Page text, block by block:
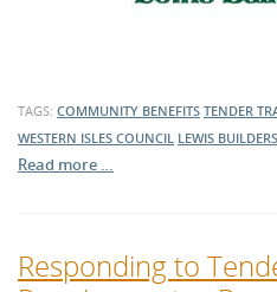
TAGS: COMMUNITY BENEFITS TENDER
WESTERN ISLES COUNCIL LEWIS BUILDERS
Read more …
Responding to